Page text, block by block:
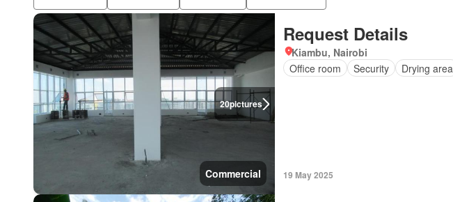
20pictures
Commercial
Request Details
Kiambu, Nairobi
Office room
Security Drying area
19 May 2025